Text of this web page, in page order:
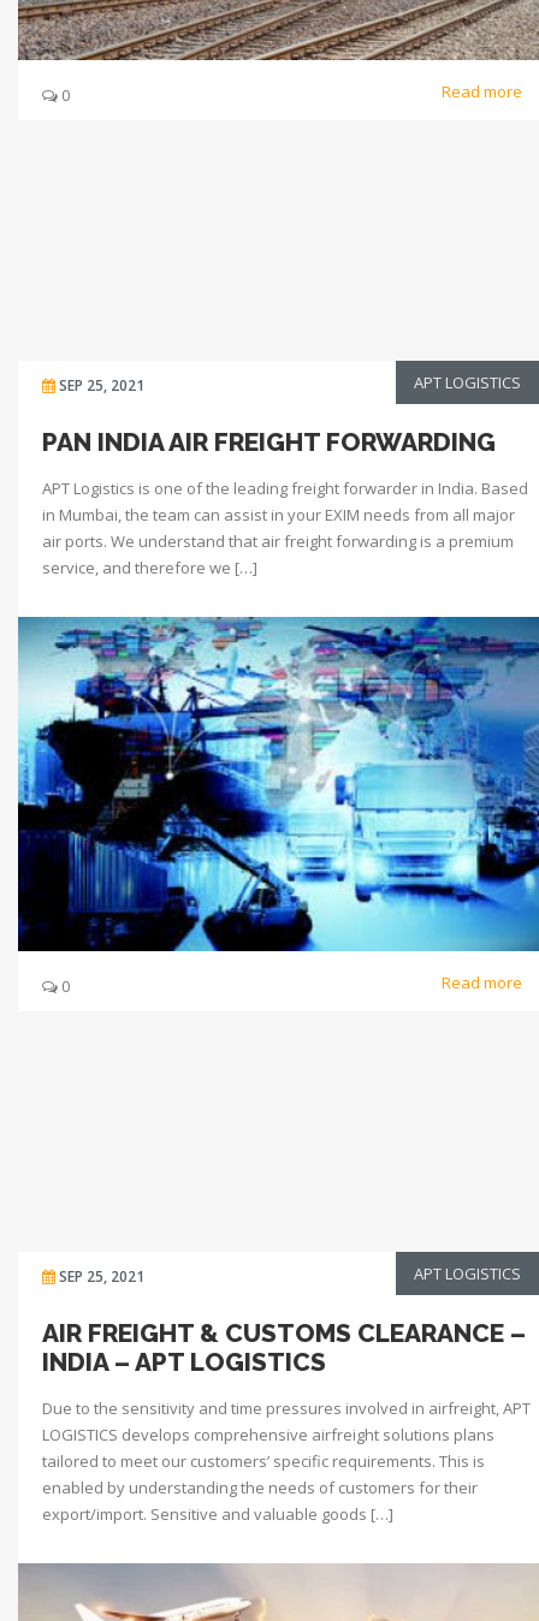
0 Read more
SEP 25, 2021 APT LOGISTICS
PAN INDIA AIR FREIGHT FORWARDING
APT Logistics is one of the leading freight forwarder in India. Based
in Mumbai, the team can assist in your EXIM needs from all major
air ports. We understand that air freight forwarding is a premium
service, and therefore we […]
0 Read more
SEP 25, 2021 APT LOGISTICS
AIR FREIGHT & CUSTOMS CLEARANCE –
INDIA – APT LOGISTICS
Due to the sensitivity and time pressures involved in airfreight, APT
LOGISTICS develops comprehensive airfreight solutions plans
tailored to meet our customers’ specific requirements. This is
enabled by understanding the needs of customers for their
export/import. Sensitive and valuable goods […]